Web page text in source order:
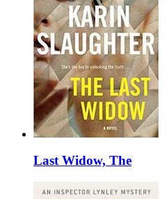
Last Widow, The